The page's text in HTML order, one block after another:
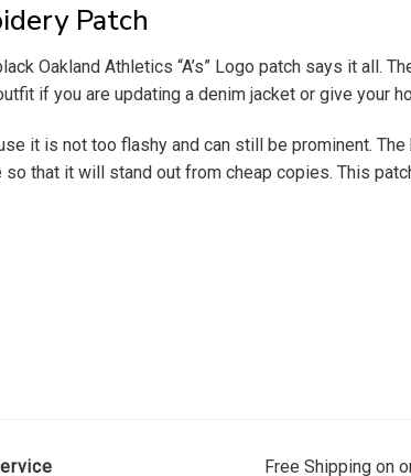
Patch
Oakland Athletics “A’s” Logo patch says it all.
if you are updating a denim jacket or give your
it is not too flashy and can still be prominent.
that it will stand out from cheap copies. This
Free Shipping on